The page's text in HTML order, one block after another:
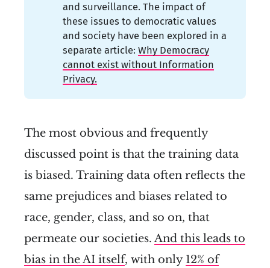
and surveillance. The impact of
these issues to democratic values
and society have been explored in a
separate article:Why Democracy
cannot exist without Information
Privacy.
The most obvious and frequently
discussed point is that the training data
is biased. Training data often reflects the
same prejudices and biases related to
race, gender, class, and so on, that
permeate our societies. And this leads to
bias in the AI itself, with only 12% of